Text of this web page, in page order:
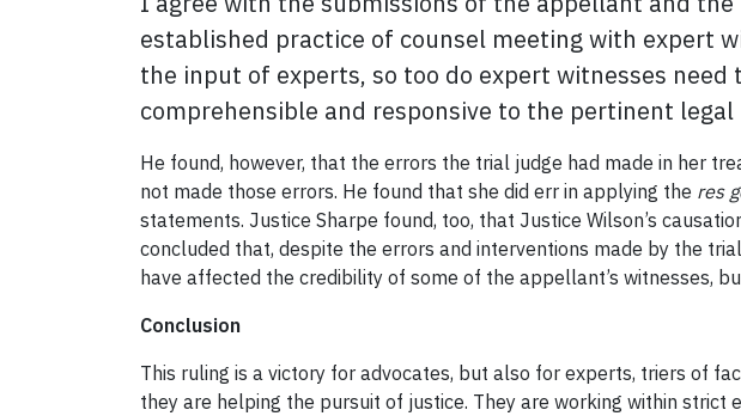
established practice of counsel meeting with expert
the input of experts, so too do expert witnesses
comprehensible and responsive to the pertinent legal
He found, however, that the errors the trial judge had made in her
not made those errors. He found that she did err in applying the res
statements. Justice Sharpe found, too, that Justice Wilson’s
concluded that, despite the errors and interventions made by the
have affected the credibility of some of the appellant’s witnesses,
Conclusion
This ruling is a victory for advocates, but also for experts, triers of
they are helping the pursuit of justice. They are working within